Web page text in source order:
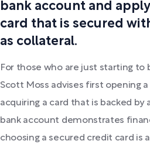
bank account and
card that is secured
as collateral.
For those who are just starting
Scott Moss advises first opening
acquiring a card that is backed by
bank account demonstrates
choosing a secured credit card is